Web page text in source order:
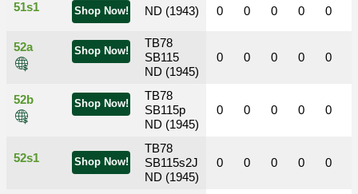
Shop Now!
51s1 ND (1943)
Shop Now!
52a
TB78
SB115
ND (1945)
Shop Now!
52b
TB78
SB115p
ND (1945)
Shop Now!
52s1
TB78
SB115s2J
ND (1945)
0 0 0 0 0
0 0 0 0 0
0 0 0 0 0
0 0 0 0 0